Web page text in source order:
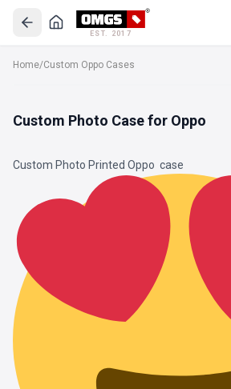
EST. 2017
Home/Custom Oppo Cases
Custom Photo Case for Oppo
Custom Photo Printed Oppo case